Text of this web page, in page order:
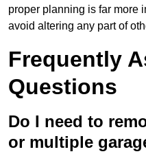
proper planning is far more
avoid altering any part of
Frequently
Questions
Do I need to
or multiple